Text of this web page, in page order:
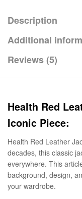
Description
Additional
Reviews (5)
Health Red
Iconic Piece:
Health Red Leather
decades, this classic
everywhere. This
background, design,
your wardrobe.